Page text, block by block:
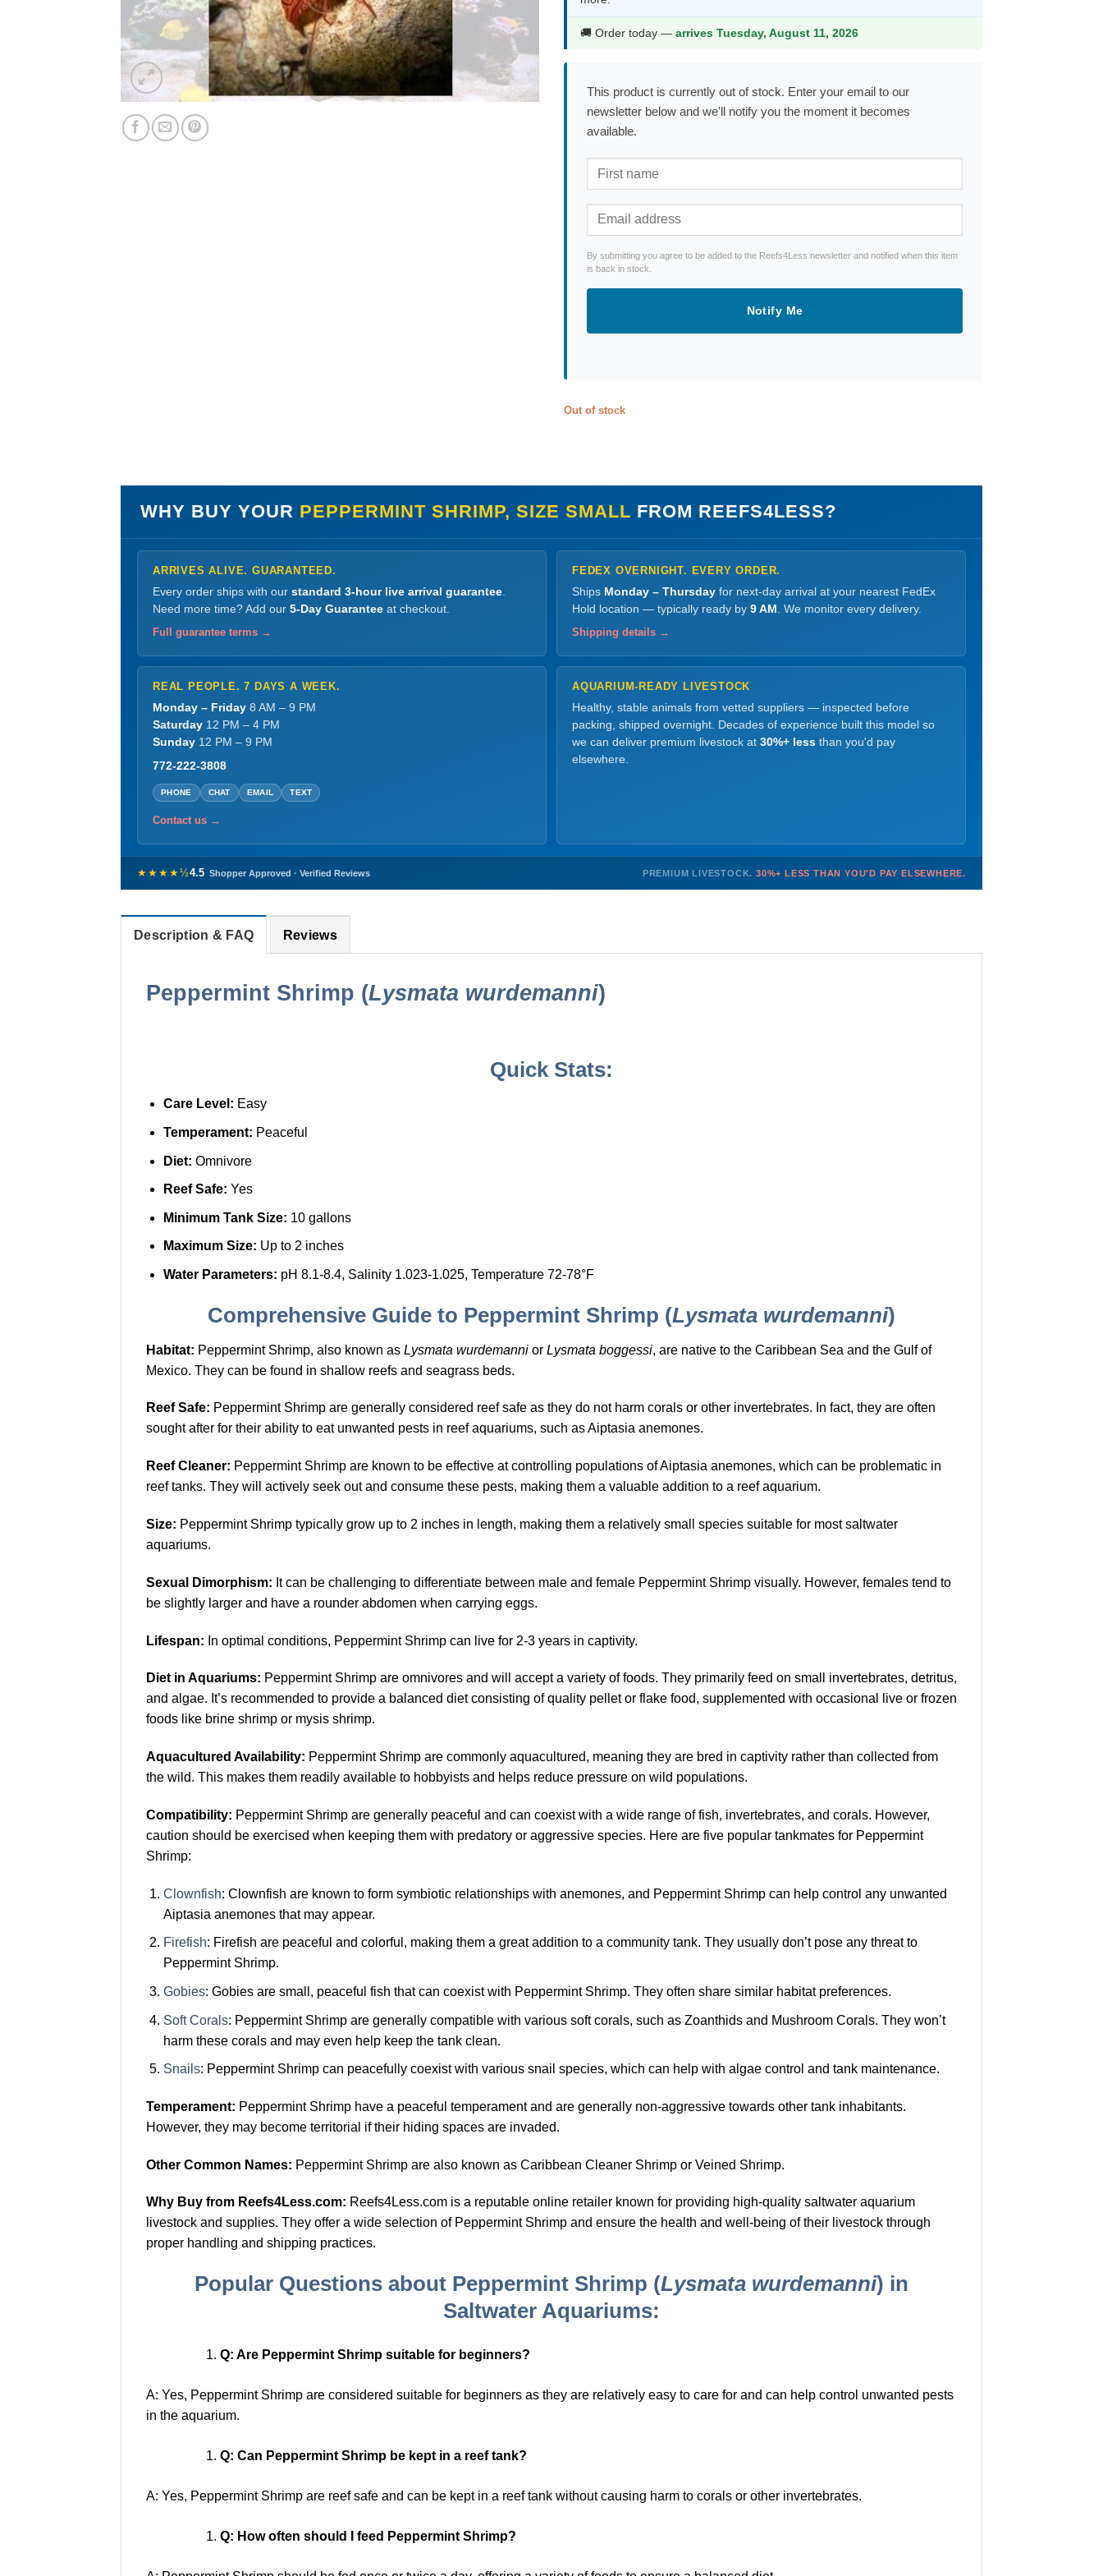
🚚 Order today — arrives Tuesday, August 11, 2026
This product is currently out of stock. Enter your email to our
newsletter below and we'll notify you the moment it becomes
available.
By submitting you agree to be added to the Reefs4Less newsletter and notified when this item
is back in stock.
Notify Me
Out of stock
WHY BUY YOUR PEPPERMINT SHRIMP, SIZE SMALL FROM REEFS4LESS?
ARRIVES ALIVE. GUARANTEED.
Every order ships with our standard 3-hour live arrival guarantee.
Need more time? Add our 5-Day Guarantee at checkout.
Full guarantee terms →
FEDEX OVERNIGHT. EVERY ORDER.
Ships Monday – Thursday for next-day arrival at your nearest FedEx
Hold location — typically ready by 9 AM . We monitor every delivery.
Shipping details →
REAL PEOPLE. 7 DAYS A WEEK.
Monday – Friday 8 AM – 9 PM
Saturday 12 PM – 4 PM
Sunday 12 PM – 9 PM
772-222-3808
PHONE CHAT EMAIL TEXT
Contact us →
AQUARIUM-READY LIVESTOCK
Healthy, stable animals from vetted suppliers — inspected before
packing, shipped overnight. Decades of experience built this model so
we can deliver premium livestock at 30%+ less than you'd pay
elsewhere.
★★★★½4.5 Shopper Approved · Verified Reviews PREMIUM LIVESTOCK. 30%+ LESS THAN YOU'D PAY ELSEWHERE.
Description & FAQ Reviews
Peppermint Shrimp (Lysmata wurdemanni)
Quick Stats:
Care Level: Easy
Temperament: Peaceful
Diet: Omnivore
Reef Safe: Yes
Minimum Tank Size: 10 gallons
Maximum Size: Up to 2 inches
Water Parameters: pH 8.1-8.4, Salinity 1.023-1.025, Temperature 72-78°F
Comprehensive Guide to Peppermint Shrimp (Lysmata wurdemanni)
Habitat: Peppermint Shrimp, also known as Lysmata wurdemanni or Lysmata boggessi, are native to the Caribbean Sea and the Gulf of
Mexico. They can be found in shallow reefs and seagrass beds.
Reef Safe: Peppermint Shrimp are generally considered reef safe as they do not harm corals or other invertebrates. In fact, they are often
sought after for their ability to eat unwanted pests in reef aquariums, such as Aiptasia anemones.
Reef Cleaner: Peppermint Shrimp are known to be effective at controlling populations of Aiptasia anemones, which can be problematic in
reef tanks. They will actively seek out and consume these pests, making them a valuable addition to a reef aquarium.
Size: Peppermint Shrimp typically grow up to 2 inches in length, making them a relatively small species suitable for most saltwater
aquariums.
Sexual Dimorphism: It can be challenging to differentiate between male and female Peppermint Shrimp visually. However, females tend to
be slightly larger and have a rounder abdomen when carrying eggs.
Lifespan: In optimal conditions, Peppermint Shrimp can live for 2-3 years in captivity.
Diet in Aquariums: Peppermint Shrimp are omnivores and will accept a variety of foods. They primarily feed on small invertebrates, detritus,
and algae. It’s recommended to provide a balanced diet consisting of quality pellet or flake food, supplemented with occasional live or frozen
foods like brine shrimp or mysis shrimp.
Aquacultured Availability: Peppermint Shrimp are commonly aquacultured, meaning they are bred in captivity rather than collected from
the wild. This makes them readily available to hobbyists and helps reduce pressure on wild populations.
Compatibility: Peppermint Shrimp are generally peaceful and can coexist with a wide range of fish, invertebrates, and corals. However,
caution should be exercised when keeping them with predatory or aggressive species. Here are five popular tankmates for Peppermint
Shrimp:
Clownfish: Clownfish are known to form symbiotic relationships with anemones, and Peppermint Shrimp can help control any unwanted
Aiptasia anemones that may appear.
Firefish: Firefish are peaceful and colorful, making them a great addition to a community tank. They usually don’t pose any threat to
Peppermint Shrimp.
Gobies: Gobies are small, peaceful fish that can coexist with Peppermint Shrimp. They often share similar habitat preferences.
Soft Corals: Peppermint Shrimp are generally compatible with various soft corals, such as Zoanthids and Mushroom Corals. They won’t
harm these corals and may even help keep the tank clean.
Snails: Peppermint Shrimp can peacefully coexist with various snail species, which can help with algae control and tank maintenance.
Temperament: Peppermint Shrimp have a peaceful temperament and are generally non-aggressive towards other tank inhabitants.
However, they may become territorial if their hiding spaces are invaded.
Other Common Names: Peppermint Shrimp are also known as Caribbean Cleaner Shrimp or Veined Shrimp.
Why Buy from Reefs4Less.com: Reefs4Less.com is a reputable online retailer known for providing high-quality saltwater aquarium
livestock and supplies. They offer a wide selection of Peppermint Shrimp and ensure the health and well-being of their livestock through
proper handling and shipping practices.
Popular Questions about Peppermint Shrimp (Lysmata wurdemanni) in
Saltwater Aquariums:
Q: Are Peppermint Shrimp suitable for beginners?
A: Yes, Peppermint Shrimp are considered suitable for beginners as they are relatively easy to care for and can help control unwanted pests
in the aquarium.
Q: Can Peppermint Shrimp be kept in a reef tank?
A: Yes, Peppermint Shrimp are reef safe and can be kept in a reef tank without causing harm to corals or other invertebrates.
Q: How often should I feed Peppermint Shrimp?